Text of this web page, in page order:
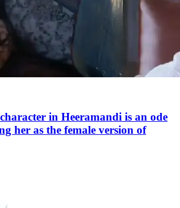
in Heeramandi is an ode
her as the female version of